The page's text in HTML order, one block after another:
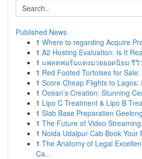
Published News
1 Where to regarding Acquire
1 A2 Hosting Evaluation: Is It
1 แพลตฟอร์มแทงมวยยอดนิยม รีวิ
1 Red Footed Tortoises for
1 Score Cheap Flights to Lagos:
1 Ocean’s Creation: Stunning
1 Lipo C Treatment & Lipo B
1 Slab Base Preparation
1 The Future of Video
1 Noida Udaipur Cab Book Your
1 The Anatomy of Legal
Ca...